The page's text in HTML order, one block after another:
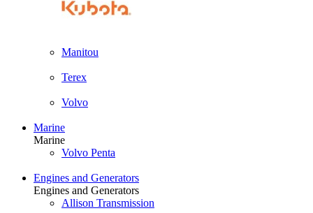
Manitou
Terex
Volvo
Marine
Marine
Volvo Penta
Engines and Generators
Engines and Generators
Allison Transmission